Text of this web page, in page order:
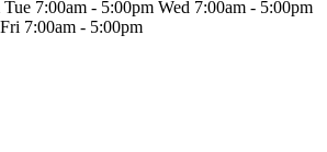
7:00am - 5:00pm Wed 7:00am - 5:00pm
7:00am - 5:00pm